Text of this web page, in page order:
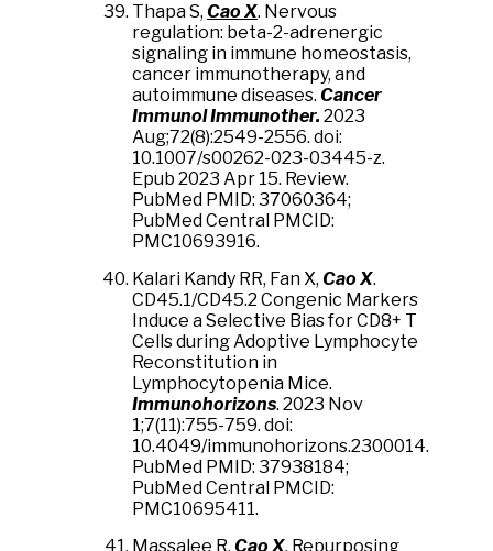
Thapa S, Cao X. Nervous
regulation: beta-2-adrenergic
signaling in immune homeostasis,
cancer immunotherapy, and
autoimmune diseases. Cancer
Immunol Immunother. 2023
Aug;72(8):2549-2556. doi:
10.1007/s00262-023-03445-z.
Epub 2023 Apr 15. Review.
PubMed PMID: 37060364;
PubMed Central PMCID:
PMC10693916.
Kalari Kandy RR, Fan X, Cao X.
CD45.1/CD45.2 Congenic Markers
Induce a Selective Bias for CD8+ T
Cells during Adoptive Lymphocyte
Reconstitution in
Lymphocytopenia Mice.
Immunohorizons. 2023 Nov
1;7(11):755-759. doi:
10.4049/immunohorizons.2300014.
PubMed PMID: 37938184;
PubMed Central PMCID:
PMC10695411.
Massalee R, Cao X. Repurposing